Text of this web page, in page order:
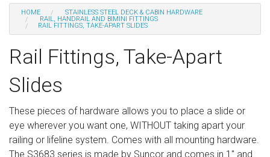
Categories
Special
Help
Sign in
Register
HOME
STAINLESS STEEL DECK & CABIN HARDWARE
RAIL, HANDRAIL AND BIMINI FITTINGS
RAIL FITTINGS, TAKE-APART SLIDES
Rail Fittings, Take-Apart
Slides
These pieces of hardware allows you to place a slide or
eye wherever you want one, WITHOUT taking apart your
railing or lifeline system. Comes with all mounting hardware.
The S3683 series is made by Suncor and comes in 1" and